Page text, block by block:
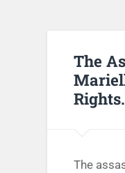
The
Rights.
The